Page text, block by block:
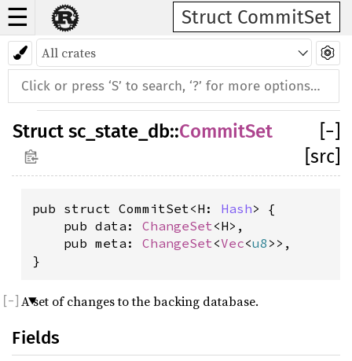
☰ Struct CommitSet
Struct sc_state_db::CommitSet −
[src]
pub struct CommitSet<H: Hash> {
    pub data:
ChangeSet <H>,
    pub meta:
ChangeSet <Vec<u8 >>,
}
A set of changes to the backing database.
Fields